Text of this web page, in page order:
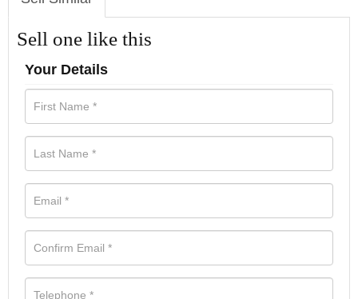
Sell one like this
Your Details